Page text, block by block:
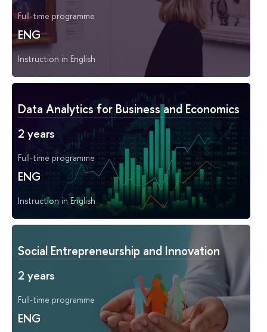
Full-time programme
ENG
Instruction in English
Data Analytics for Business and Economics
2 years
Full-time programme
ENG
Instruction in English
Social Entrepreneurship and Innovation
2 years
Full-time programme
ENG